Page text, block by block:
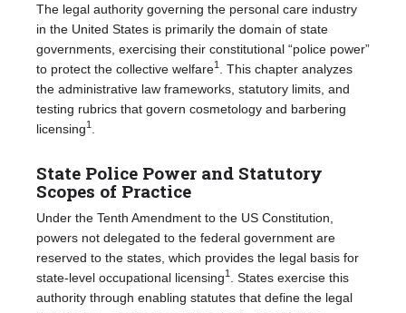
The legal authority governing the personal care industry
in the United States is primarily the domain of state
governments, exercising their constitutional “police power”
to protect the collective welfare1
. This chapter analyzes
the administrative law frameworks, statutory limits, and
testing rubrics that govern cosmetology and barbering
licensing1
State Police Power and Statutory
Scopes of Practice
Under the Tenth Amendment to the US Constitution,
powers not delegated to the federal government are
reserved to the states, which provides the legal basis for
state-level occupational licensing1
. States exercise this
authority through enabling statutes that define the legal